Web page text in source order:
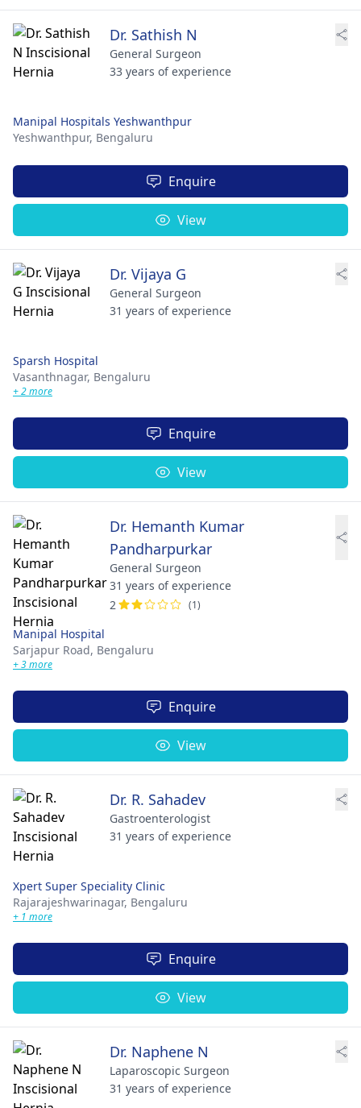
Dr. Sathish N
General Surgeon
33 years of experience
Manipal Hospitals Yeshwanthpur
Yeshwanthpur, Bengaluru
Enquire
View
Dr. Vijaya G
General Surgeon
31 years of experience
Sparsh Hospital
Vasanthnagar, Bengaluru
+ 2 more
Enquire
View
Dr. Hemanth Kumar
Pandharpurkar
General Surgeon
31 years of experience
2
(1)
Manipal Hospital
Sarjapur Road, Bengaluru
+ 3 more
Enquire
View
Dr. R. Sahadev
Gastroenterologist
31 years of experience
Xpert Super Speciality Clinic
Rajarajeshwarinagar, Bengaluru
+ 1 more
Enquire
View
Dr. Naphene N
Laparoscopic Surgeon
31 years of experience